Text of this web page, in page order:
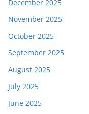
December 2025
November 2025
October 2025
September 2025
August 2025
July 2025
June 2025